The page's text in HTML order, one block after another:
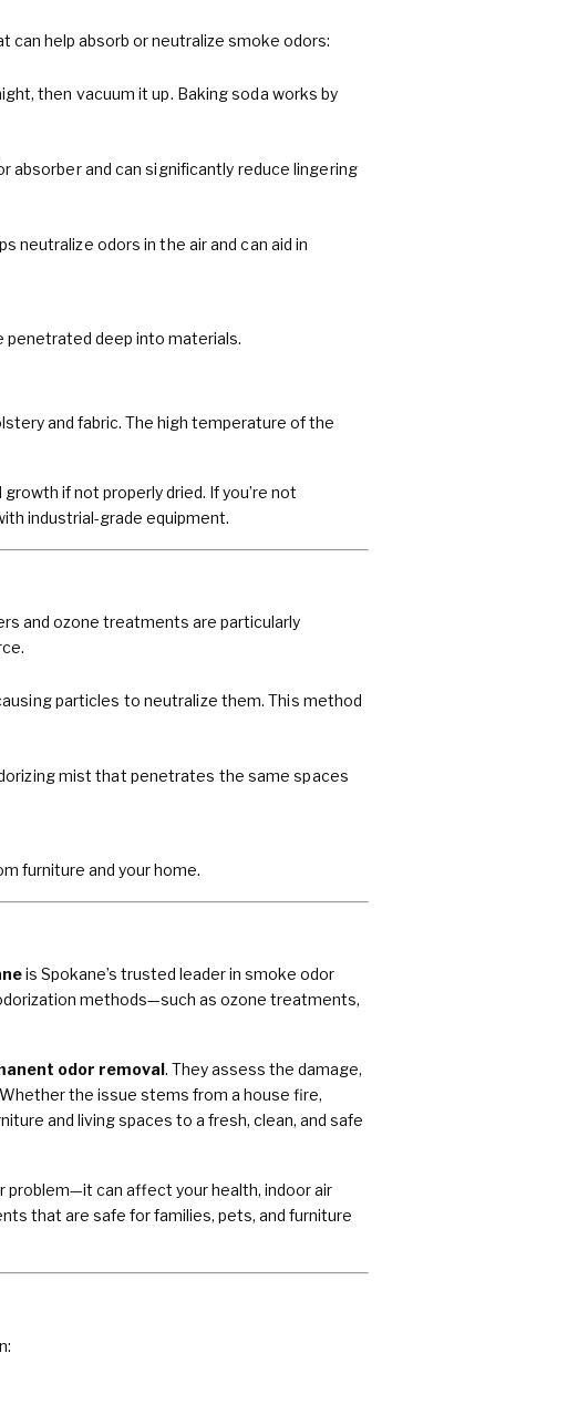
can help absorb or neutralize smoke odors:
then vacuum it up. Baking soda works by
absorber and can significantly reduce lingering
neutralize odors in the air and can aid in
penetrated deep into materials.
and fabric. The high temperature of the
if not properly dried. If you’re not
industrial-grade equipment.
and ozone treatments are particularly
particles to neutralize them. This method
mist that penetrates the same spaces
furniture and your home.
is Spokane’s trusted leader in smoke odor
methods—such as ozone treatments,
odor removal. They assess the damage,
the issue stems from a house fire,
and living spaces to a fresh, clean, and safe
can affect your health, indoor air
that are safe for families, pets, and furniture